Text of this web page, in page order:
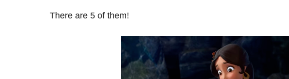
There are 5 of them!